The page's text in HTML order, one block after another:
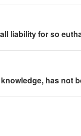
liability for so
has not